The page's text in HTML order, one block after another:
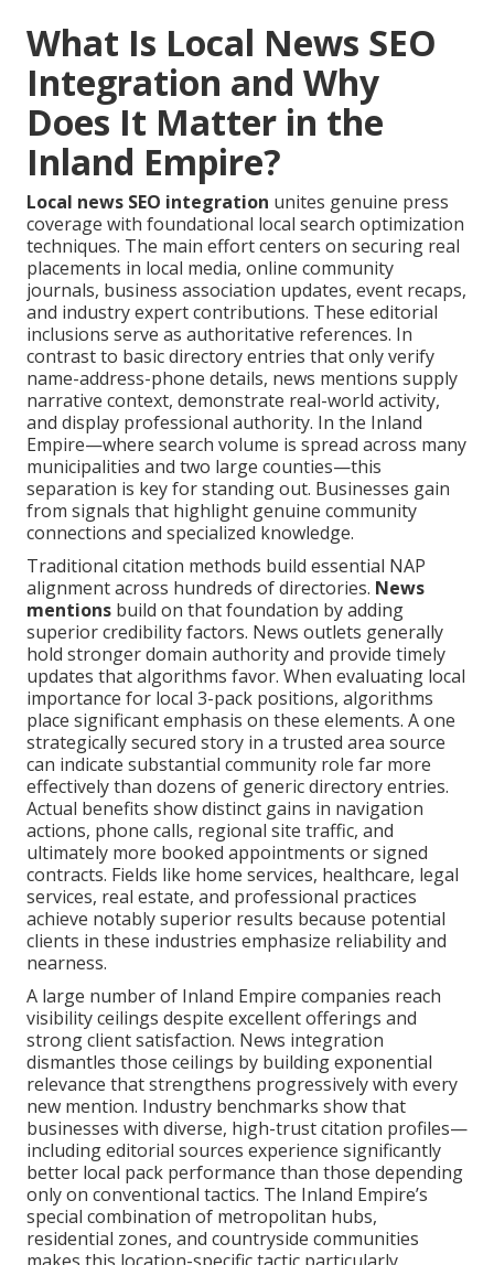
What Is Local News SEO
Integration and Why
Does It Matter in the
Inland Empire?
Local news SEO integration unites genuine press
coverage with foundational local search optimization
techniques. The main effort centers on securing real
placements in local media, online community
journals, business association updates, event recaps,
and industry expert contributions. These editorial
inclusions serve as authoritative references. In
contrast to basic directory entries that only verify
name-address-phone details, news mentions supply
narrative context, demonstrate real-world activity,
and display professional authority. In the Inland
Empire—where search volume is spread across many
municipalities and two large counties—this
separation is key for standing out. Businesses gain
from signals that highlight genuine community
connections and specialized knowledge.
Traditional citation methods build essential NAP
alignment across hundreds of directories. News
mentions build on that foundation by adding
superior credibility factors. News outlets generally
hold stronger domain authority and provide timely
updates that algorithms favor. When evaluating local
importance for local 3-pack positions, algorithms
place significant emphasis on these elements. A one
strategically secured story in a trusted area source
can indicate substantial community role far more
effectively than dozens of generic directory entries.
Actual benefits show distinct gains in navigation
actions, phone calls, regional site traffic, and
ultimately more booked appointments or signed
contracts. Fields like home services, healthcare, legal
services, real estate, and professional practices
achieve notably superior results because potential
clients in these industries emphasize reliability and
nearness.
A large number of Inland Empire companies reach
visibility ceilings despite excellent offerings and
strong client satisfaction. News integration
dismantles those ceilings by building exponential
relevance that strengthens progressively with every
new mention. Industry benchmarks show that
businesses with diverse, high-trust citation profiles—
including editorial sources experience significantly
better local pack performance than those depending
only on conventional tactics. The Inland Empire’s
special combination of metropolitan hubs,
residential zones, and countryside communities